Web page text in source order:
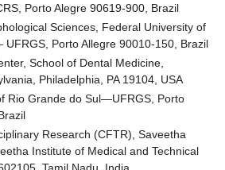
Porto Alegre 90619-900, Brazil
Sciences, Federal University of
UFRGS, Porto Allegre 90010-150, Brazil
School of Dental Medicine,
Philadelphia, PA 19104, USA
Rio Grande do Sul—UFRGS, Porto
Research (CFTR), Saveetha
Institute of Medical and Technical
Tamil Nadu, India